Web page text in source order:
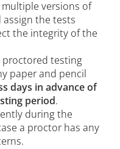
versions of
the tests
the integrity of the
testing
paper and pencil
days in advance of
period.
during the
a proctor has any